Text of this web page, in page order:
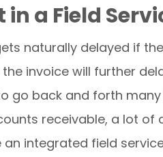
in a Field
naturally delayed if
invoice will further
go back and forth
receivable, a lot of
an integrated field